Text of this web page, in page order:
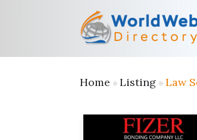
Home »Listing »Law